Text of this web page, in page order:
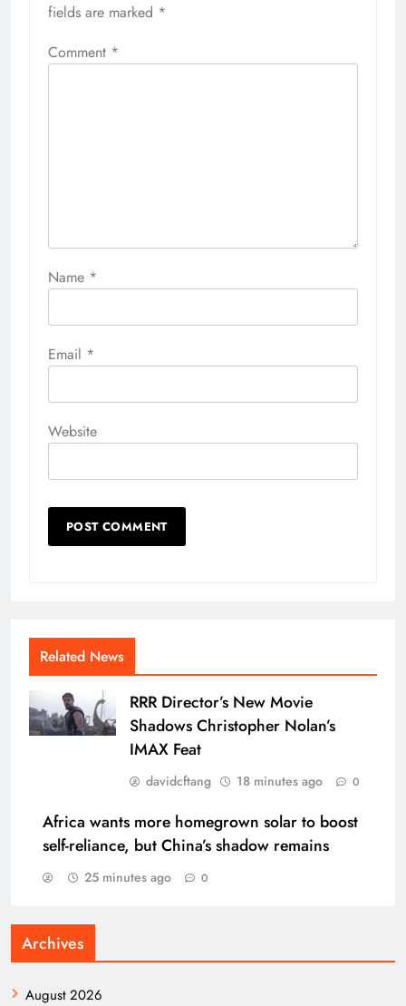
fields are marked *
Comment *
Name *
Email *
Website
Related News
RRR Director’s New Movie
Shadows Christopher Nolan’s
IMAX Feat
davidcftang 18 minutes ago 0
Africa wants more homegrown solar to boost
self-reliance, but China’s shadow remains
25 minutes ago 0
Archives
August 2026